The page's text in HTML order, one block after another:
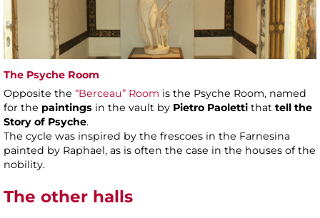
The Psyche Room
Opposite the “Berceau” Room is the Psyche Room, named
for the paintings in the vault by Pietro Paoletti that tell the
Story of Psyche.
The cycle was inspired by the frescoes in the Farnesina
painted by Raphael, as is often the case in the houses of the
nobility.
The other halls